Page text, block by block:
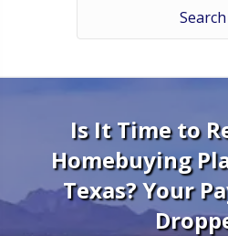
Is It Time to
Homebuying
Texas? Your